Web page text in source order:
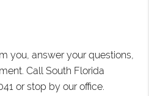
you, answer your questions,
Call South Florida
or stop by our office.